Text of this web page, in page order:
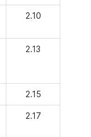
2.10
2.13
2.15
2.17